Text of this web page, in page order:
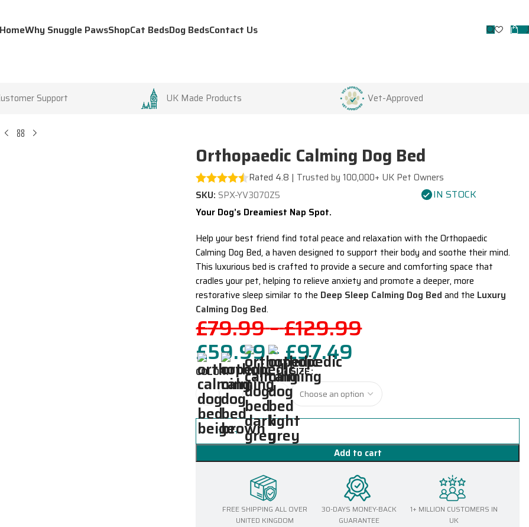
HomeWhy Snuggle PawsShopCat BedsDog BedsContact Us
Support UK Made Products Vet-Approved
Orthopaedic Calming Dog Bed
Rated 4.8 | Trusted by 100,000+ UK Pet Owners
SKU: SPX-YV3070Z5 IN STOCK
Your Dog’s Dreamiest Nap Spot.
Help your best friend find total peace and relaxation with theOrthopaedic
Calming Dog Bed, a haven designed to support their body and soothe their mind.
This luxurious bed is crafted to provide a secure and comforting space that
cradles your pet, helping to relieve anxiety and promote a deeper, more
restorative sleep similar to the Deep Sleep Calming Dog Bed and the Luxury
Calming Dog Bed.
£79.99–£129.99
£59.99–£97.49
COLOR SIZE
Add to cart
FREE SHIPPING ALL OVER
UNITED KINGDOM
30-DAYS MONEY-BACK
GUARANTEE
1+ MILLION CUSTOMERS IN
UK